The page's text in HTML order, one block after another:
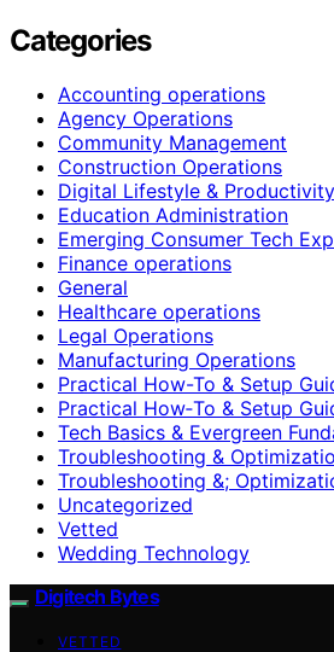
Categories
Accounting operations
Agency Operations
Community Management
Construction Operations
Digital Lifestyle & Productivity
Education Administration
Emerging Consumer Tech
Finance operations
General
Healthcare operations
Legal Operations
Manufacturing Operations
Practical How-To & Setup
Practical How‑To & Setup
Tech Basics & Evergreen
Troubleshooting &
Troubleshooting &;
Uncategorized
Vetted
Wedding Technology
Digitech Bytes
VETTED